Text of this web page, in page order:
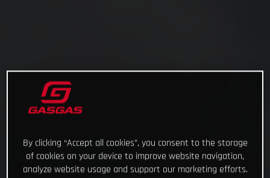
By clicking “Accept all cookies”, you consent to the storage
of cookies on your device to improve website navigation,
analyze website usage and support our marketing efforts.